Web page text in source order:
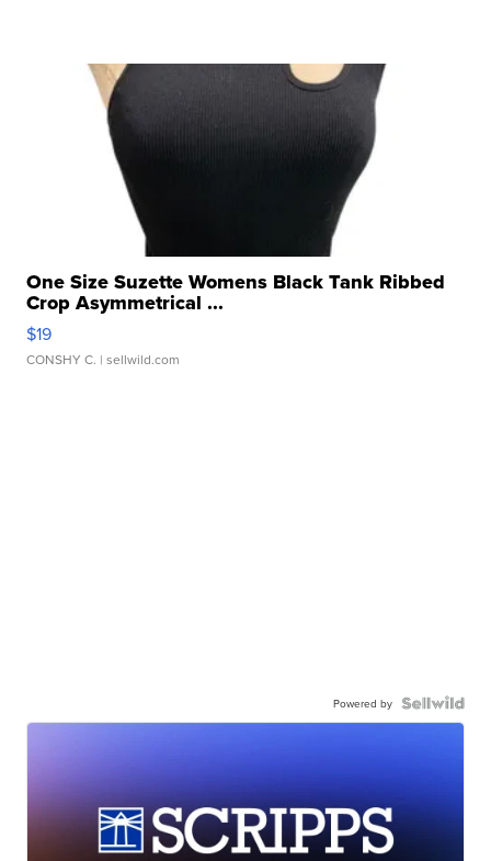
One Size Suzette Womens Black Tank Ribbed
Crop Asymmetrical ...
$19
CONSHY C. | sellwild.com
Powered by